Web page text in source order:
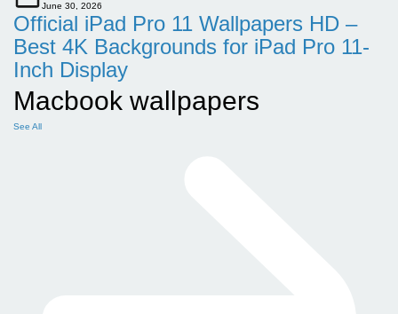
June 30, 2026
Official iPad Pro 11 Wallpapers HD –
Best 4K Backgrounds for iPad Pro 11-
Inch Display
Macbook wallpapers
See All